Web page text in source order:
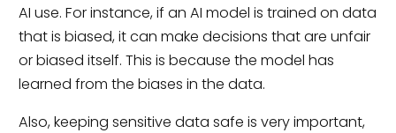
AI use. For instance, if an AI model is trained on data
that is biased, it can make decisions that are unfair
or biased itself. This is because the model has
learned from the biases in the data.
Also, keeping sensitive data safe is very important,